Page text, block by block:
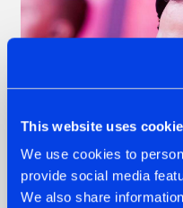
This website uses
We use cookies to
provide social media
We also share
07.08.2026